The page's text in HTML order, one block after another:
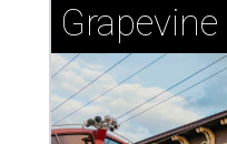
Grapevine